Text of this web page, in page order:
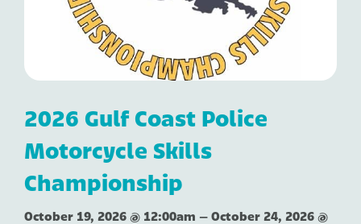
2026 Gulf Coast Police
Motorcycle Skills
Championship
October 19, 2026 @ 12:00am – October 24, 2026 @